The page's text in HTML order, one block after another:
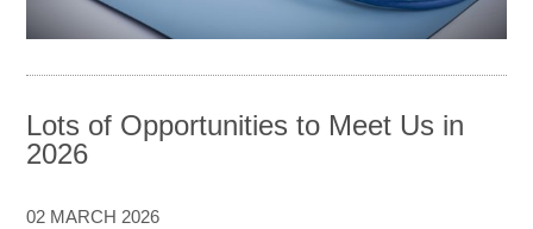
Lots of Opportunities to Meet Us in
2026
02 MARCH 2026